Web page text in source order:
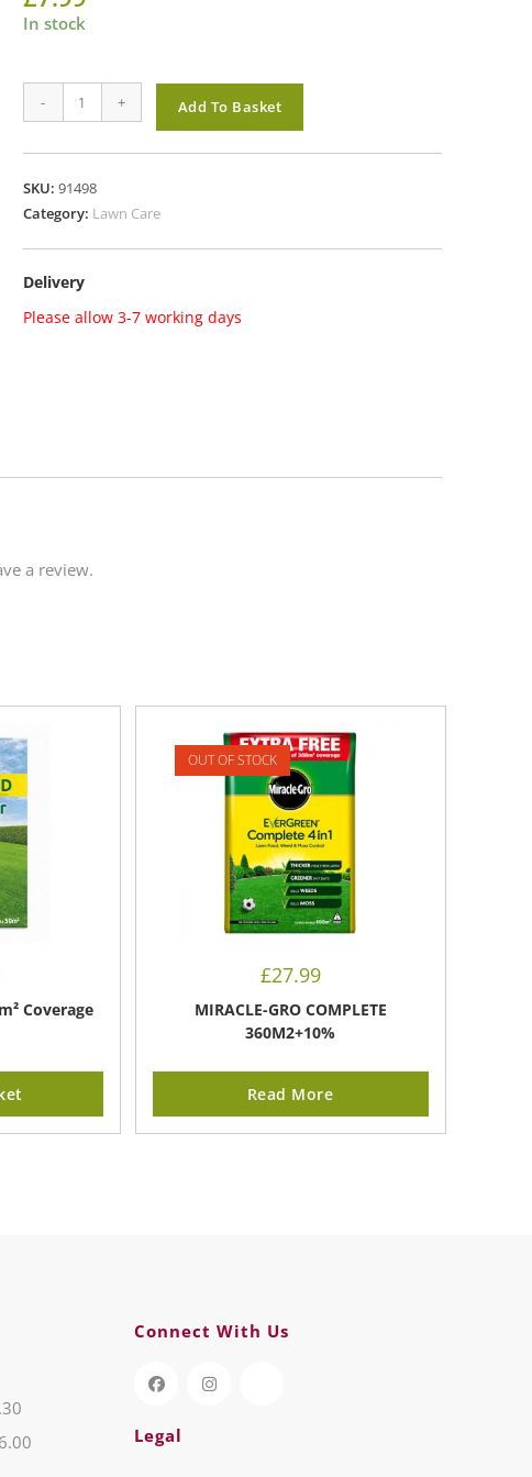
In stock
Pro
Weedkiller
Tough
quantity
- + Add To Basket
SKU: 91498
Category: Lawn Care
Delivery
Please allow 3-7 working days
a review.
Coverage
OUT OF STOCK
£27.99
MIRACLE-GRO COMPLETE
360M2+10%
Read More
Connect With Us
Legal